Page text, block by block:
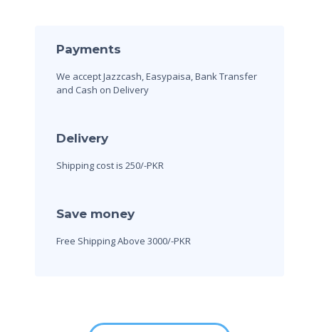
Payments
We accept Jazzcash, Easypaisa, Bank Transfer
and Cash on Delivery
Delivery
Shipping cost is 250/-PKR
Save money
Free Shipping Above 3000/-PKR